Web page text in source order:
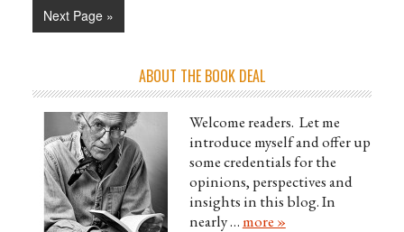
Next Page »
ABOUT THE BOOK DEAL
Welcome readers. Let me
introduce myself and offer up
some credentials for the
opinions, perspectives and
insights in this blog. In
nearly …more »